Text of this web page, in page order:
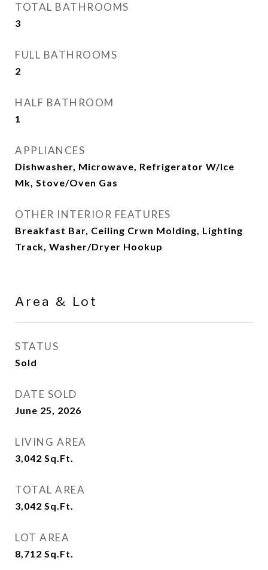
TOTAL BATHROOMS
3
FULL BATHROOMS
2
HALF BATHROOM
1
APPLIANCES
Dishwasher, Microwave, Refrigerator W/Ice
Mk, Stove/Oven Gas
OTHER INTERIOR FEATURES
Breakfast Bar, Ceiling Crwn Molding, Lighting
Track, Washer/Dryer Hookup
Area & Lot
STATUS
Sold
DATE SOLD
June 25, 2026
LIVING AREA
3,042 Sq.Ft.
TOTAL AREA
3,042 Sq.Ft.
LOT AREA
8,712 Sq.Ft.